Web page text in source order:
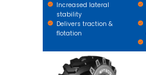
Increased lateral
stability
Delivers traction &
flotation